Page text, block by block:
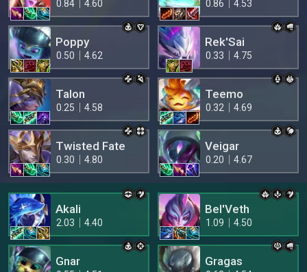
0.84 4.60 0.86 4.53
Poppy
0.50 4.62
Rek'Sai
0.33 4.75
Talon
0.25 4.58
Teemo
0.32 4.69
Twisted Fate
0.30 4.80
Veigar
0.20 4.67
Akali
2.03 4.40
Bel'Veth
1.09 4.50
Gnar Gragas